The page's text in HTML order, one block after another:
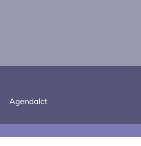
AgendaIct